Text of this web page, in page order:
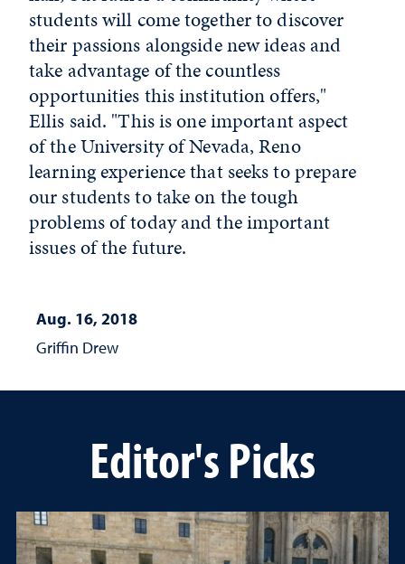
students will come together to discover
their passions alongside new ideas and
take advantage of the countless
opportunities this institution offers,"
Ellis said. "This is one important aspect
of the University of Nevada, Reno
learning experience that seeks to prepare
our students to take on the tough
problems of today and the important
issues of the future.
Aug. 16, 2018
Griffin Drew
Editor's Picks